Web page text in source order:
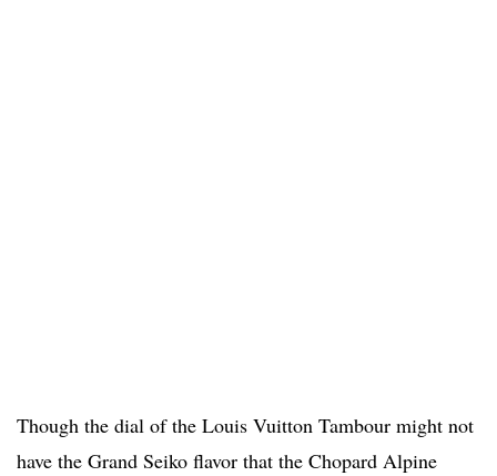
Though the dial of the Louis Vuitton Tambour might not
have the Grand Seiko flavor that the Chopard Alpine